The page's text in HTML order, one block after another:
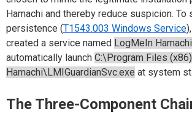
Hamachi and thereby reduce suspicion. To
persistence (T1543.003 Windows Service
created a service named LogMeIn Hamachi
automatically launch C:\Program Files
Hamachi\LMIGuardianSvc.exe at system
The Three-Component